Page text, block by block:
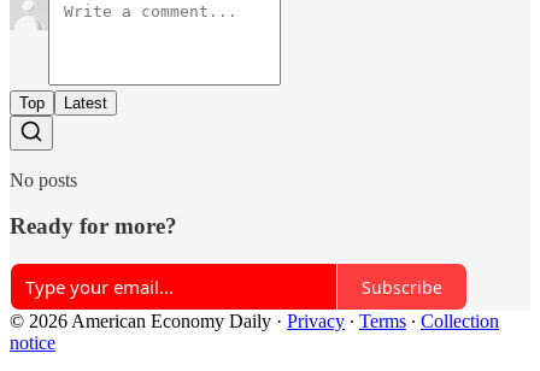
Top Latest
No posts
Ready for more?
Subscribe
© 2026 American Economy Daily · Privacy ∙ Terms ∙ Collection
notice